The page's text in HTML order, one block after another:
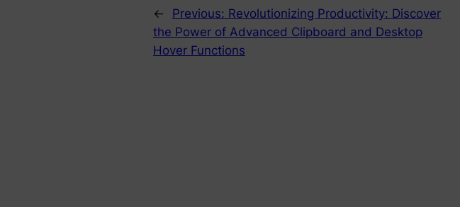
← Previous: Revolutionizing Productivity: Discover
the Power of Advanced Clipboard and Desktop
Hover Functions